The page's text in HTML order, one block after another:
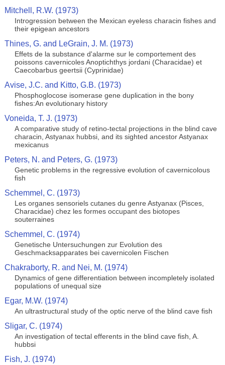
Mitchell, R.W. (1973)
Introgression between the Mexican eyeless characin fishes and
their epigean ancestors
Thines, G. and LeGrain, J. M. (1973)
Effets de la substance d'alarme sur le comportement des
poissons cavernicoles Anoptichthys jordani (Characidae) et
Caecobarbus geertsii (Cyprinidae)
Avise, J.C. and Kitto, G.B. (1973)
Phosphoglocose isomerase gene duplication in the bony
fishes:An evolutionary history
Voneida, T. J. (1973)
A comparative study of retino-tectal projections in the blind cave
characin, Astyanax hubbsi, and its sighted ancestor Astyanax
mexicanus
Peters, N. and Peters, G. (1973)
Genetic problems in the regressive evolution of cavernicolous
fish
Schemmel, C. (1973)
Les organes sensoriels cutanes du genre Astyanax (Pisces,
Characidae) chez les formes occupant des biotopes
souterraines
Schemmel, C. (1974)
Genetische Untersuchungen zur Evolution des
Geschmacksapparates bei cavernicolen Fischen
Chakraborty, R. and Nei, M. (1974)
Dynamics of gene differentiation between incompletely isolated
populations of unequal size
Egar, M.W. (1974)
An ultrastructural study of the optic nerve of the blind cave fish
Sligar, C. (1974)
An investigation of tectal efferents in the blind cave fish, A.
hubbsi
Fish, J. (1974)